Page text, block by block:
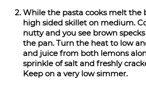
While the pasta cooks melt the
high sided skillet on medium.
nutty and you see brown
the pan. Turn the heat to low
and juice from both lemons
sprinkle of salt and freshly
Keep on a very low simmer.